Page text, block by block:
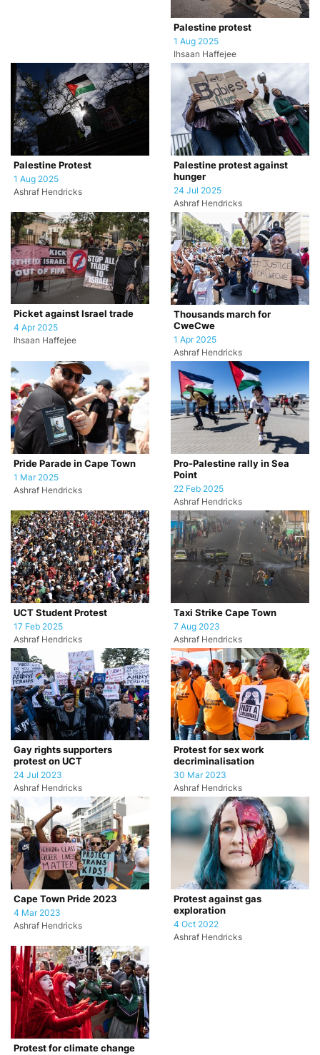
Palestine protest
1 Aug 2025
Ihsaan Haffejee
Palestine Protest
1 Aug 2025
Ashraf Hendricks
Palestine protest against
hunger
24 Jul 2025
Ashraf Hendricks
Picket against Israel trade
4 Apr 2025
Ihsaan Haffejee
Thousands march for
CweCwe
1 Apr 2025
Ashraf Hendricks
Pride Parade in Cape Town
1 Mar 2025
Ashraf Hendricks
Pro-Palestine rally in Sea
Point
22 Feb 2025
Ashraf Hendricks
UCT Student Protest
17 Feb 2025
Ashraf Hendricks
Taxi Strike Cape Town
7 Aug 2023
Ashraf Hendricks
Gay rights supporters
protest on UCT
24 Jul 2023
Ashraf Hendricks
Protest for sex work
decriminalisation
30 Mar 2023
Ashraf Hendricks
Cape Town Pride 2023
4 Mar 2023
Ashraf Hendricks
Protest against gas
exploration
4 Oct 2022
Ashraf Hendricks
Protest for climate change